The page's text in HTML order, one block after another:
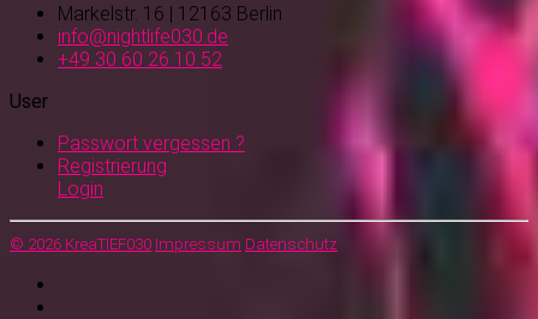
Markelstr. 16 | 12163 Berlin
info@nightlife030.de
+49 30 60 26 10 52
User
Passwort vergessen ?
Registrierung
Login
© 2026 KreaTIEF030 Impressum Datenschutz